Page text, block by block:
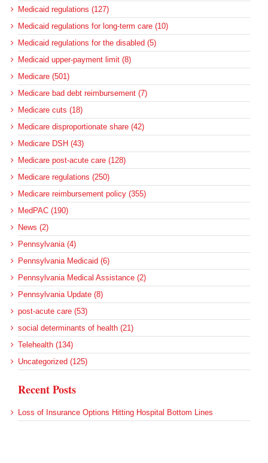
Medicaid regulations (127)
Medicaid regulations for long-term care (10)
Medicaid regulations for the disabled (5)
Medicaid upper-payment limit (8)
Medicare (501)
Medicare bad debt reimbursement (7)
Medicare cuts (18)
Medicare disproportionate share (42)
Medicare DSH (43)
Medicare post-acute care (128)
Medicare regulations (250)
Medicare reimbursement policy (355)
MedPAC (190)
News (2)
Pennsylvania (4)
Pennsylvania Medicaid (6)
Pennsylvania Medical Assistance (2)
Pennsylvania Update (8)
post-acute care (53)
social determinants of health (21)
Telehealth (134)
Uncategorized (125)
Recent Posts
Loss of Insurance Options Hitting Hospital Bottom Lines